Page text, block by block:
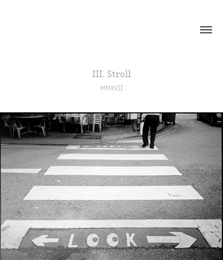
III. Stroll
MMXVII